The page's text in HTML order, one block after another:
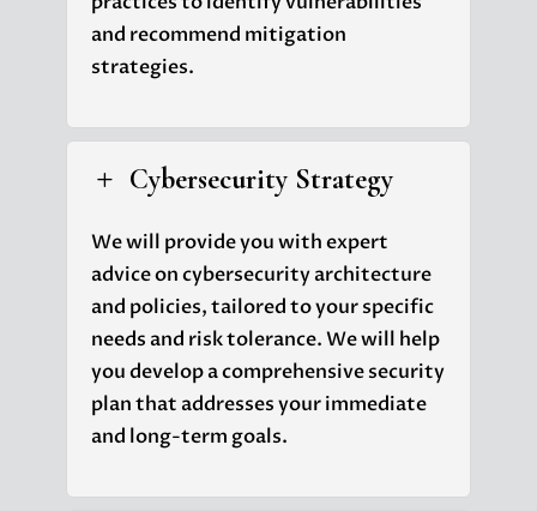
and recommend mitigation
strategies.
L Cybersecurity Strategy
We will provide you with expert
advice on cybersecurity architecture
and policies, tailored to your specific
needs and risk tolerance. We will help
you develop a comprehensive security
plan that addresses your immediate
and long-term goals.